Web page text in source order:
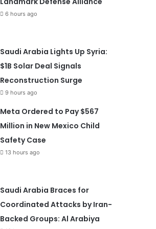
6 hours ago
Saudi Arabia Lights Up Syria:
$1B Solar Deal Signals
Reconstruction Surge
9 hours ago
Meta Ordered to Pay $567
Million in New Mexico Child
Safety Case
13 hours ago
Saudi Arabia Braces for
Coordinated Attacks by Iran-
Backed Groups: Al Arabiya